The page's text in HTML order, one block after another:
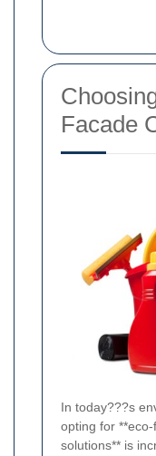
Facade
In today???s
opting for
solutions** is